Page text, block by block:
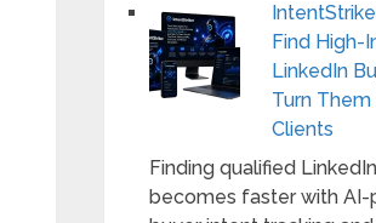
Find High-
LinkedIn
Turn
Clients
Finding qualified
becomes faster with